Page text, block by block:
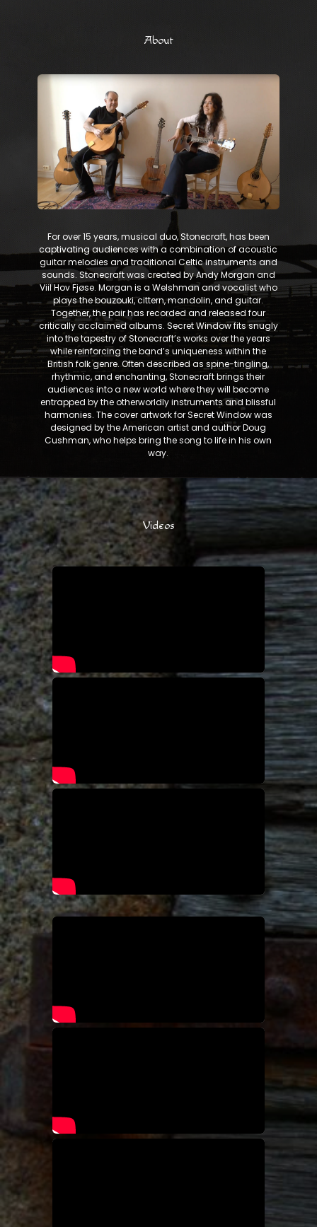
About
​ For over 15 years, musical duo, Stonecraft, has been
captivating audiences with a combination of acoustic
guitar melodies and traditional Celtic instruments and
sounds. Stonecraft was created by Andy Morgan and
Viil Hov Fjøse. Morgan is a Welshman and vocalist who
plays the bouzouki, cittern, mandolin, and guitar.
Together, the pair has recorded and released four
critically acclaimed albums. Secret Window fits snugly
into the tapestry of Stonecraft’s works over the years
while reinforcing the band’s uniqueness within the
British folk genre. Often described as spine-tingling,
rhythmic, and enchanting, Stonecraft brings their
audiences into a new world where they will become
entrapped by the otherworldly instruments and blissful
harmonies. The cover artwork for Secret Window was
designed by the American artist and author Doug
Cushman, who helps bring the song to life in his own
way.
Videos